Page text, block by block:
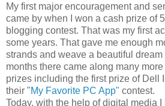
My first major encouragement and
came by when I won a cash prize of
blogging contest. That was my first
some years. That gave me enough
strands and weave a beautiful dream
months there came along many
prizes including the first prize of Dell
their "My Favorite PC App" contest.
Today, with the help of digital media